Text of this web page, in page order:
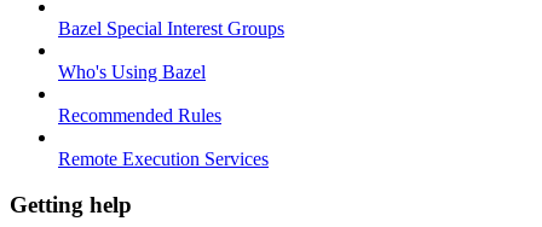
Bazel Special Interest Groups
Who's Using Bazel
Recommended Rules
Remote Execution Services
Getting help